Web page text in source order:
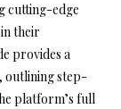
cutting-edge
their
provides a
outlining step-
platform’s full